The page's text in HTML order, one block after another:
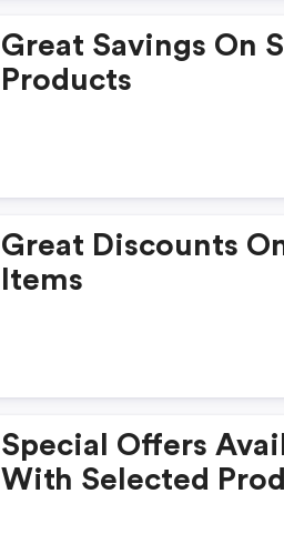
Great Savings On
Products
Great Discounts
Items
Special Offers
With Selected